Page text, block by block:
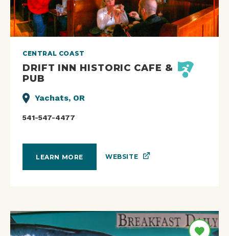
CENTRAL COAST
DRIFT INN HISTORIC CAFE &
PUB
Yachats, OR
541-547-4477
LEARN MORE WEBSITE